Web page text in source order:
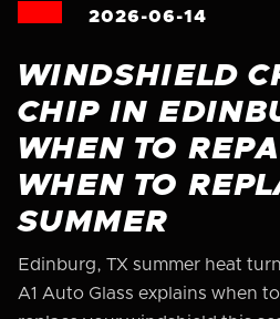
2026-06-14
WINDSHIELD
CHIP IN
WHEN TO
WHEN TO
SUMMER
Edinburg, TX summer heat
A1 Auto Glass explains when